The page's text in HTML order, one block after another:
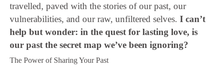
travelled, paved with the stories of our past, our
vulnerabilities, and our raw, unfiltered selves. I can’t
help but wonder: in the quest for lasting love, is
our past the secret map we’ve been ignoring?
The Power of Sharing Your Past